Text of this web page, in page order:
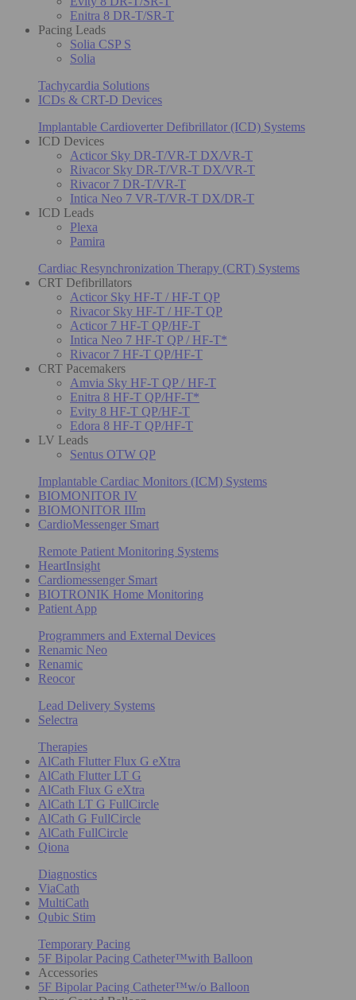
Enitra 8 DR-T/SR-T
Pacing Leads
Solia CSP S
Solia
Tachycardia Solutions
ICDs & CRT-D Devices
Implantable Cardioverter Defibrillator (ICD) Systems
ICD Devices
Acticor Sky DR-T/VR-T DX/VR-T
Rivacor Sky DR-T/VR-T DX/VR-T
Rivacor 7 DR-T/VR-T
Intica Neo 7 VR-T/VR-T DX/DR-T
ICD Leads
Plexa
Pamira
Cardiac Resynchronization Therapy (CRT) Systems
CRT Defibrillators
Acticor Sky HF-T / HF-T QP
Rivacor Sky HF-T / HF-T QP
Acticor 7 HF-T QP/HF-T
Intica Neo 7 HF-T QP / HF-T*
Rivacor 7 HF-T QP/HF-T
CRT Pacemakers
Amvia Sky HF-T QP / HF-T
Enitra 8 HF-T QP/HF-T*
Evity 8 HF-T QP/HF-T
Edora 8 HF-T QP/HF-T
LV Leads
Sentus OTW QP
Implantable Cardiac Monitors (ICM) Systems
BIOMONITOR IV
BIOMONITOR IIIm
CardioMessenger Smart
Remote Patient Monitoring Systems
HeartInsight
Cardiomessenger Smart
BIOTRONIK Home Monitoring
Patient App
Programmers and External Devices
Renamic Neo
Renamic
Reocor
Lead Delivery Systems
Selectra
Therapies
AlCath Flutter Flux G eXtra
AlCath Flutter LT G
AlCath Flux G eXtra
AlCath LT G FullCircle
AlCath G FullCircle
AlCath FullCircle
Qiona
Diagnostics
ViaCath
MultiCath
Qubic Stim
Temporary Pacing
5F Bipolar Pacing Catheter™with Balloon
Accessories
5F Bipolar Pacing Catheter™w/o Balloon